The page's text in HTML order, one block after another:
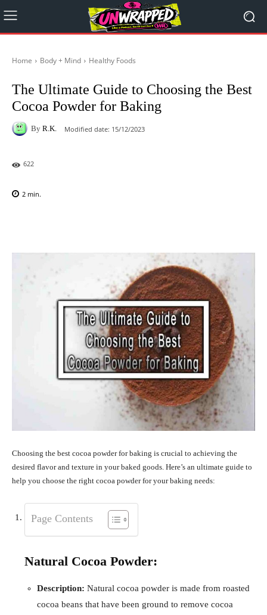
Home Body + Mind Healthy Foods
The Ultimate Guide to Choosing the Best
Cocoa Powder for Baking
By R.K. Modified date: 15/12/2023
622
2 min.
Choosing the best cocoa powder for baking is crucial to achieving the
desired flavor and texture in your baked goods. Here’s an ultimate guide to
help you choose the right cocoa powder for your baking needs:
Page Contents
Natural Cocoa Powder:
Description: Natural cocoa powder is made from roasted
cocoa beans that have been ground to remove cocoa